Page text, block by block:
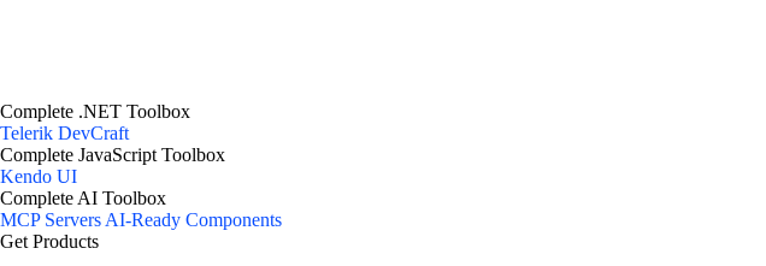
Complete .NET Toolbox
Telerik DevCraft
Complete JavaScript Toolbox
Kendo UI
Complete AI Toolbox
MCP ServersAI-Ready Components
Get Products